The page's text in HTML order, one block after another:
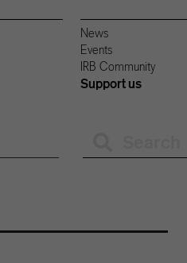
News
Events
IRB Community
Support us